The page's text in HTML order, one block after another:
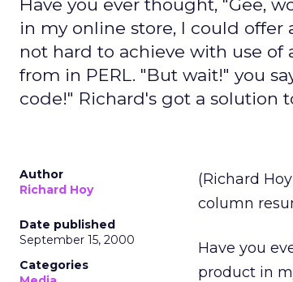
Have you ever thought, "Gee,
in my online store, I could offer
not hard to achieve with use
from in PERL. "But wait!" you
code!" Richard's got a solution
Author
Richard Hoy
Date published
September 15, 2000
Categories
(Richard
column
Have you
product in